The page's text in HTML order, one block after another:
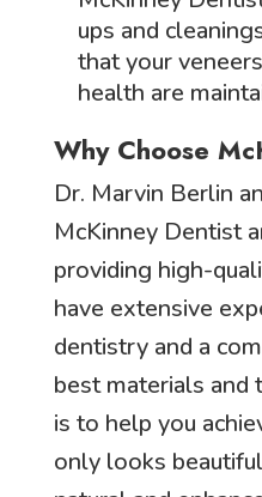
ups and
that your
health are
Why Choose
Dr. Marvin Berlin
McKinney Dentist
providing high-
have extensive
dentistry and a
best materials and
is to help you
only looks